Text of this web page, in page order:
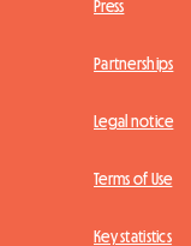
Press
Partnerships
Legal notice
Terms of Use
Key statistics